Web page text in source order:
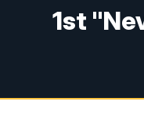
1st